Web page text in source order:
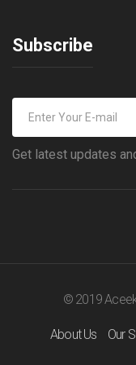
Subscribe
Get latest updates
© 2019
About Us Our